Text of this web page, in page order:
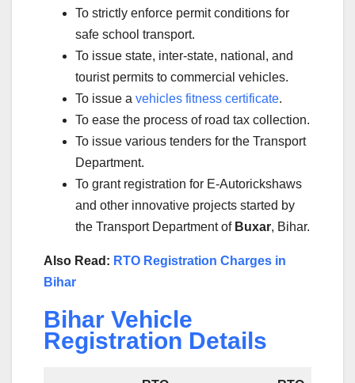
To strictly enforce permit conditions for
safe school transport.
To issue state, inter-state, national, and
tourist permits to commercial vehicles.
To issue a vehicles fitness certificate.
To ease the process of road tax collection.
To issue various tenders for the Transport
Department.
To grant registration for E-Autorickshaws
and other innovative projects started by
the Transport Department of Buxar, Bihar.
Also Read: RTO Registration Charges in
Bihar
Bihar Vehicle
Registration Details